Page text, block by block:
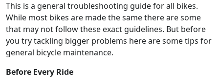
This is a general troubleshooting guide for all bikes.
While most bikes are made the same there are some
that may not follow these exact guidelines. But before
you try tackling bigger problems here are some tips for
general bicycle maintenance.
Before Every Ride